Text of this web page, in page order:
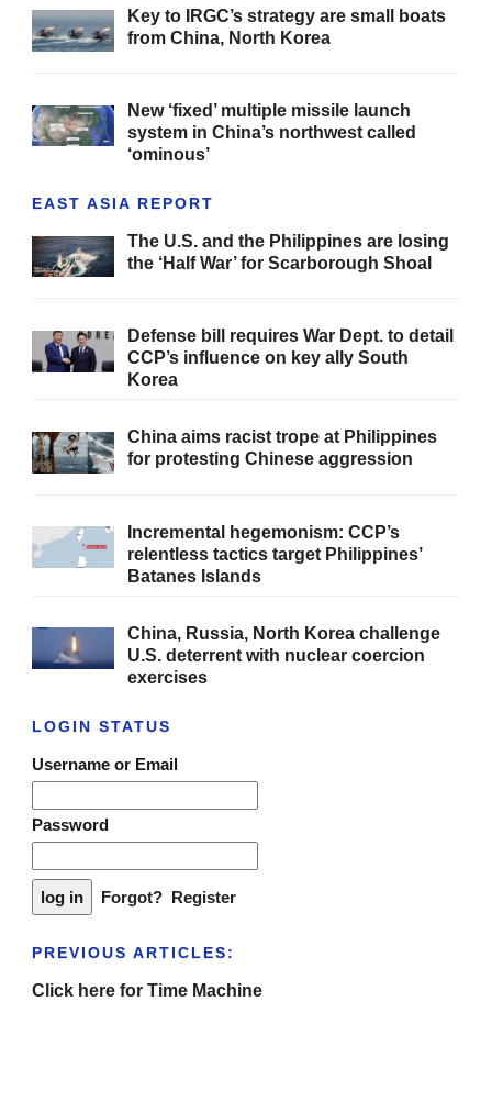
Key to IRGC’s strategy are small boats
from China, North Korea
New ‘fixed’ multiple missile launch
system in China’s northwest called
‘ominous’
EAST ASIA REPORT
The U.S. and the Philippines are losing
the ‘Half War’ for Scarborough Shoal
Defense bill requires War Dept. to detail
CCP’s influence on key ally South
Korea
China aims racist trope at Philippines
for protesting Chinese aggression
Incremental hegemonism: CCP’s
relentless tactics target Philippines’
Batanes Islands
China, Russia, North Korea challenge
U.S. deterrent with nuclear coercion
exercises
LOGIN STATUS
Username or Email
Password
Forgot? Register
PREVIOUS ARTICLES:
Click here for Time Machine